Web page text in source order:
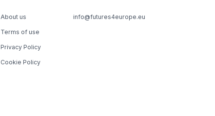
About us
Terms of use
Privacy Policy
Cookie Policy
info@futures4europe.eu